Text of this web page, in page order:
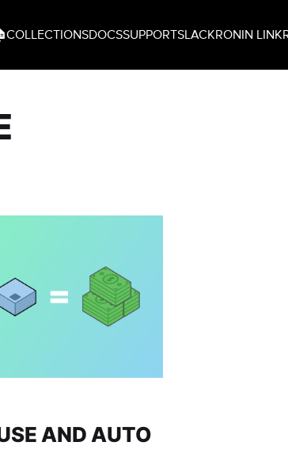
COLLECTIONSDOCSSUPPORTSLACKRONIN LINK
AND AUTO